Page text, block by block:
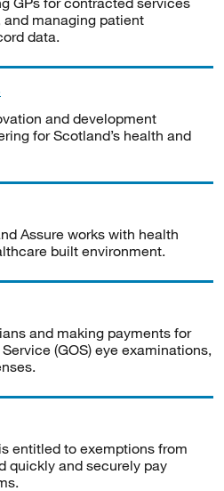
managing patient
data.
and development
for Scotland’s health and
Assure works with health
built environment.
and making payments for
(GOS) eye examinations,
entitled to exemptions from
quickly and securely pay